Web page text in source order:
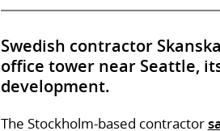
Swedish contractor
office tower near Seattle,
development.
The Stockholm-based contractor